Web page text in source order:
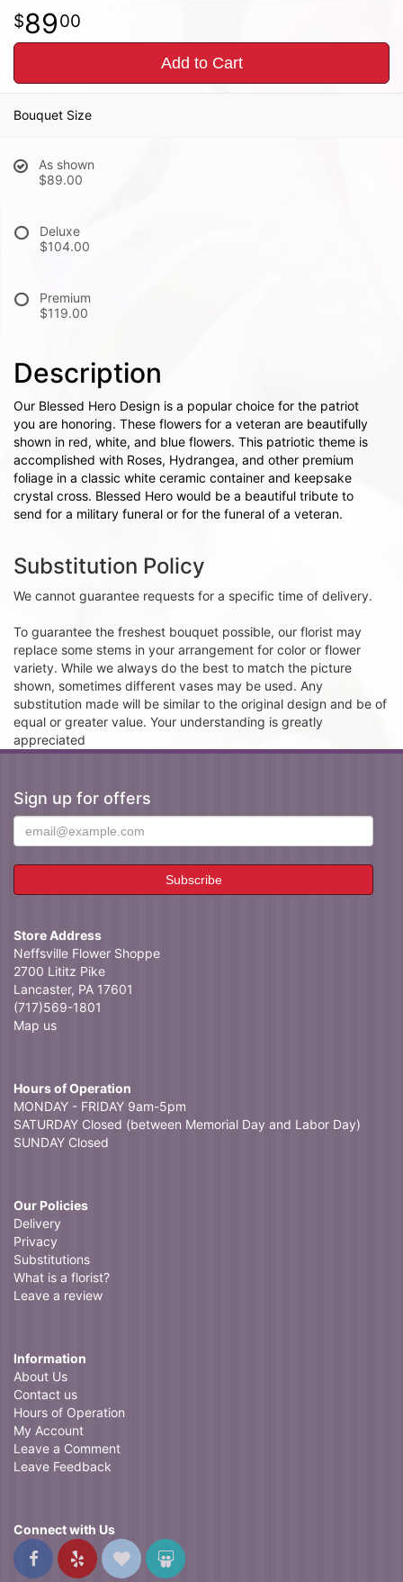
8900
Add to Cart
Bouquet Size
As shown
$89.00
Deluxe
$104.00
Premium
$119.00
Description
Our Blessed Hero Design is a popular choice for the patriot
you are honoring. These flowers for a veteran are beautifully
shown in red, white, and blue flowers. This patriotic theme is
accomplished with Roses, Hydrangea, and other premium
foliage in a classic white ceramic container and keepsake
crystal cross. Blessed Hero would be a beautiful tribute to
send for a military funeral or for the funeral of a veteran.
Substitution Policy
We cannot guarantee requests for a specific time of delivery.
To guarantee the freshest bouquet possible, our florist may
replace some stems in your arrangement for color or flower
variety. While we always do the best to match the picture
shown, sometimes different vases may be used. Any
substitution made will be similar to the original design and be of
equal or greater value. Your understanding is greatly
appreciated
Sign up for offers
Store Address
Neffsville Flower Shoppe
2700 Lititz Pike
Lancaster, PA 17601
(717)569-1801
Map us
Hours of Operation
MONDAY - FRIDAY 9am-5pm
SATURDAY Closed (between Memorial Day and Labor Day)
SUNDAY Closed
Our Policies
Delivery
Privacy
Substitutions
What is a florist?
Leave a review
Information
About Us
Contact us
Hours of Operation
My Account
Leave a Comment
Leave Feedback
Connect with Us